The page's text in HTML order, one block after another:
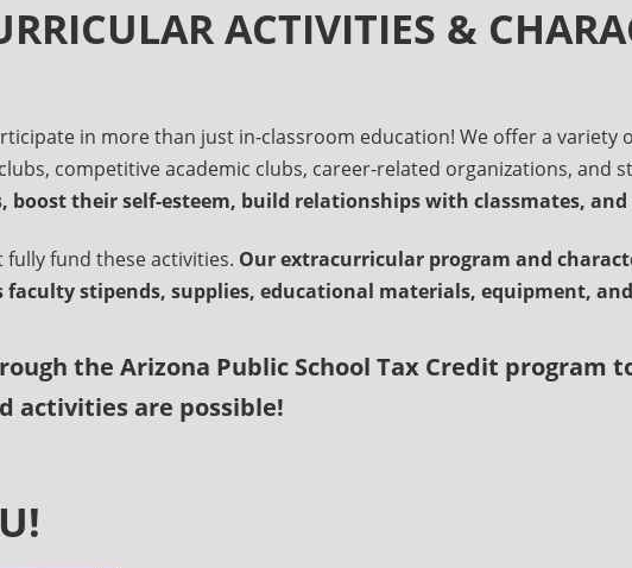
ACTIVITIES &
in more than just in-classroom education! We offer a variety
competitive academic clubs, career-related organizations, and
boost their self-esteem, build relationships with classmates,
fund these activities. Our extracurricular program and
faculty stipends, supplies, educational materials, equipment,
the Arizona Public School Tax Credit program t
activities are possible!